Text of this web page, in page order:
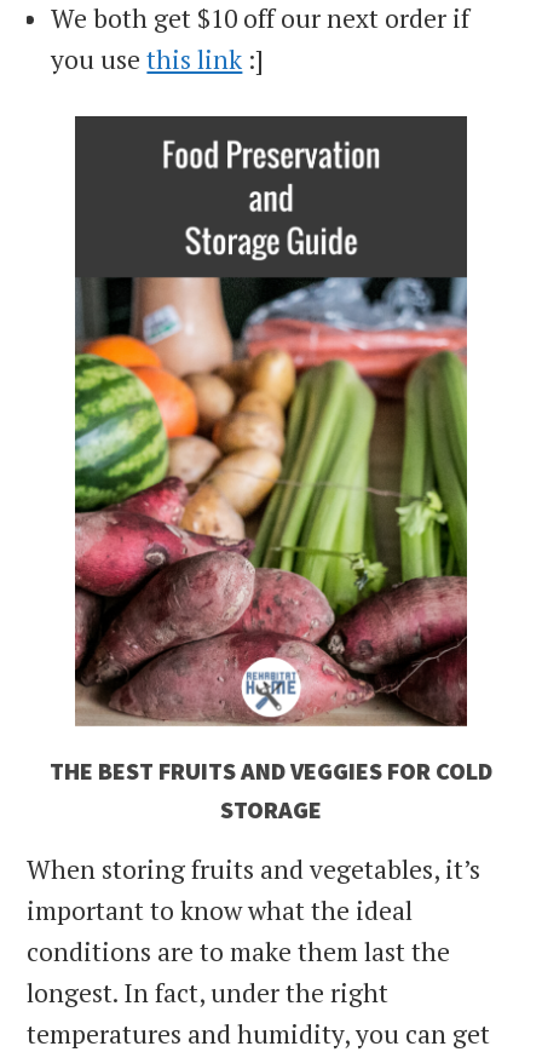
We both get $10 off our next order if
you usethis link :]
THE BEST FRUITS AND VEGGIES FOR COLD
STORAGE
When storing fruits and vegetables, it’s
important to know what the ideal
conditions are to make them last the
longest. In fact, under the right
temperatures and humidity, you can get